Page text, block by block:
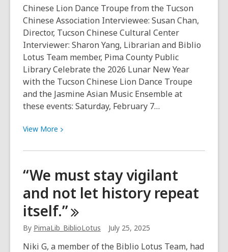
fresh
start
and
prosperity”
Chinese Lion Dance Troupe from the Tucson
Chinese Association Interviewee: Susan Chan,
Director, Tucson Chinese Cultural Center
Interviewer: Sharon Yang, Librarian and Biblio
Lotus Team member, Pima County Public
Library Celebrate the 2026 Lunar New Year
with the Tucson Chinese Lion Dance Troupe
and the Jasmine Asian Music Ensemble at
these events: Saturday, February 7…
View More View
about
to
know
the
Chinese
Lion
“We must stay vigilant
and not let history repeat
itself.”
By PimaLib_BiblioLotus July 25, 2025
Niki G, a member of the Biblio Lotus Team, had